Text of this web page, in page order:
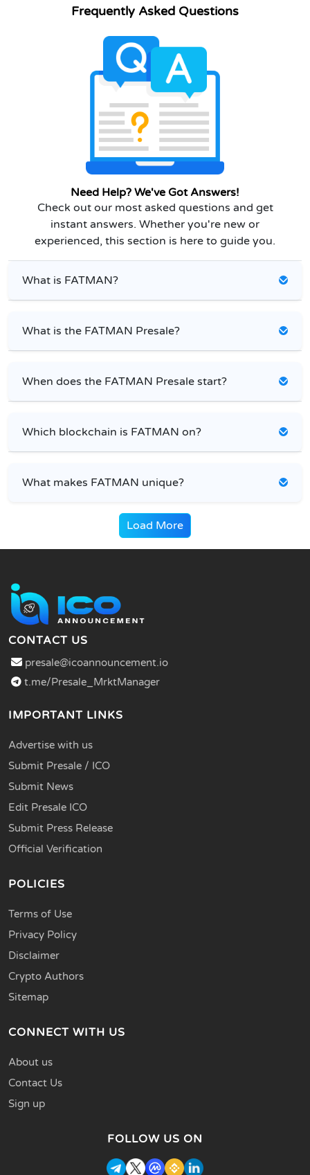
Frequently Asked Questions
Need Help? We've Got Answers!
Check out our most asked questions and get
instant answers. Whether you're new or
experienced, this section is here to guide you.
What is FATMAN?
What is the FATMAN Presale?
When does the FATMAN Presale start?
Which blockchain is FATMAN on?
What makes FATMAN unique?
Load More
CONTACT US
presale@icoannouncement.io
t.me/Presale_MrktManager
IMPORTANT LINKS
Advertise with us
Submit Presale / ICO
Submit News
Edit Presale ICO
Submit Press Release
Official Verification
POLICIES
Terms of Use
Privacy Policy
Disclaimer
Crypto Authors
Sitemap
CONNECT WITH US
About us
Contact Us
Sign up
FOLLOW US ON